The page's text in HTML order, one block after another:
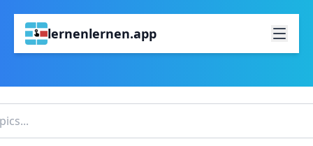
lernenlernen.app